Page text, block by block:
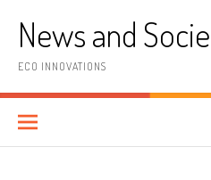
contentNews and
ECO INNOVATIONS